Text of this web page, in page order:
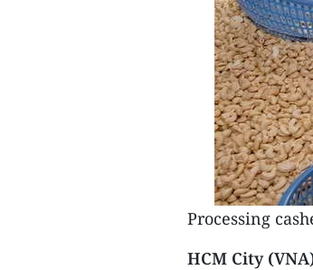
Processing
HCM City